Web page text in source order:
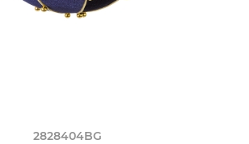
2828404BG